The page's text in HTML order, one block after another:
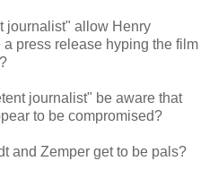
journalist" allow Henry
press release hyping the film
journalist" be aware that
to be compromised?
and Zemper get to be pals?